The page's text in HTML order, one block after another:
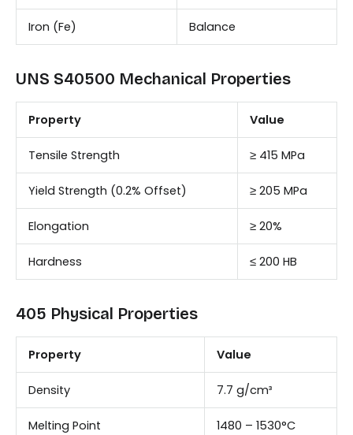
Iron (Fe) Balance
UNS S40500 Mechanical Properties
Property Value
Tensile Strength ≥ 415 MPa
Yield Strength (0.2% Offset) ≥ 205 MPa
Elongation ≥ 20%
Hardness ≤ 200 HB
405 Physical Properties
Property Value
Density 7.7 g/cm³
Melting Point 1480 – 1530°C